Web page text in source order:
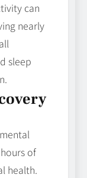
can
nearly
sleep
of
health.